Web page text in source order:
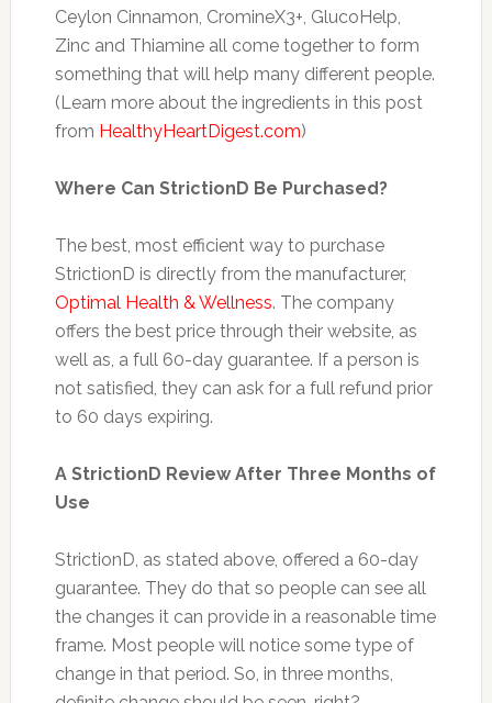
Ceylon Cinnamon, CromineX3+, GlucoHelp,
Zinc and Thiamine all come together to form
something that will help many different people.
(Learn more about the ingredients in this post
from HealthyHeartDigest.com)
Where Can StrictionD Be Purchased?
The best, most efficient way to purchase
StrictionD is directly from the manufacturer,
Optimal Health & Wellness. The company
offers the best price through their website, as
well as, a full 60-day guarantee. If a person is
not satisfied, they can ask for a full refund prior
to 60 days expiring.
A StrictionD Review After Three Months of
Use
StrictionD, as stated above, offered a 60-day
guarantee. They do that so people can see all
the changes it can provide in a reasonable time
frame. Most people will notice some type of
change in that period. So, in three months,